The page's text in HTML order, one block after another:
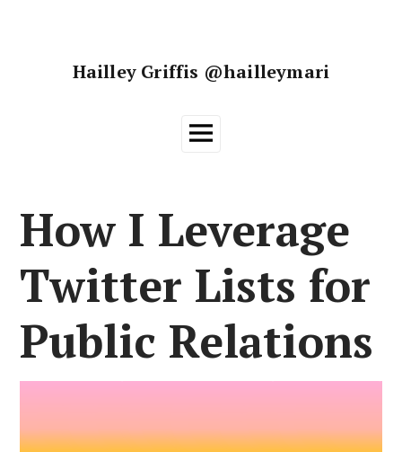
Hailley Griffis @hailleymari
Main
How I Leverage
Twitter Lists for
Public Relations